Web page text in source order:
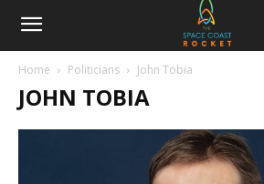
Home Politicians John Tobia
JOHN TOBIA